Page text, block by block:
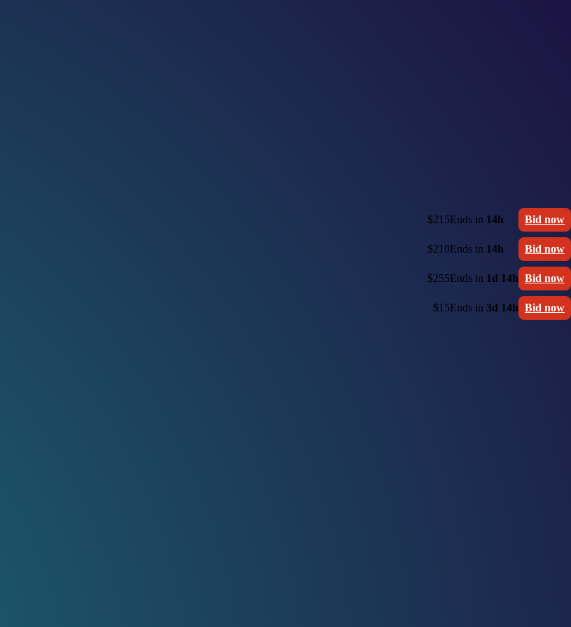
$215Ends in 14h Bid now
$210Ends in 14h Bid now
$255Ends in 1d 14h Bid now
$15Ends in 3d 14h Bid now